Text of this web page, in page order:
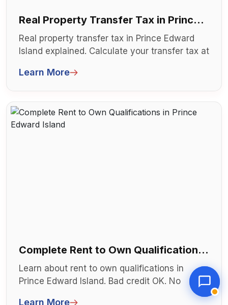
Real Property Transfer Tax in Prince
Edward Island: Calculator and Rates
Real property transfer tax in Prince Edward
Island explained. Calculate your transfer tax at
Learn More
Complete Rent to Own Qualifications
in Prince Edward Island
Learn about rent to own qualifications in
Prince Edward Island. Bad credit OK. No
Learn More